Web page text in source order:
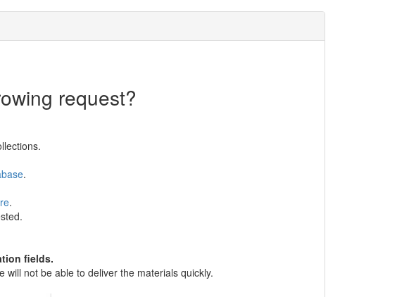
request?
.
.
fields.
not be able to deliver the materials quickly.